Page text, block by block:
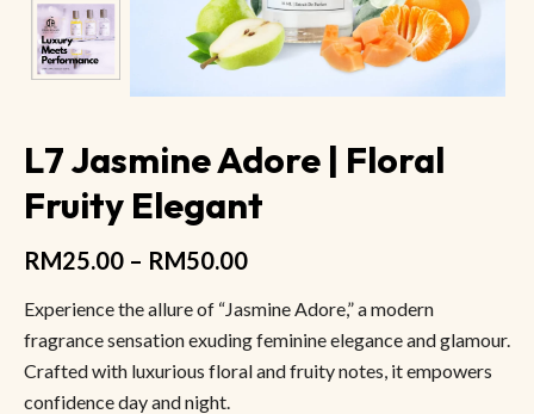
L7 Jasmine Adore | Floral
Fruity Elegant
RM25.00 – RM50.00
Experience the allure of “Jasmine Adore,” a modern
fragrance sensation exuding feminine elegance and glamour.
Crafted with luxurious floral and fruity notes, it empowers
confidence day and night.